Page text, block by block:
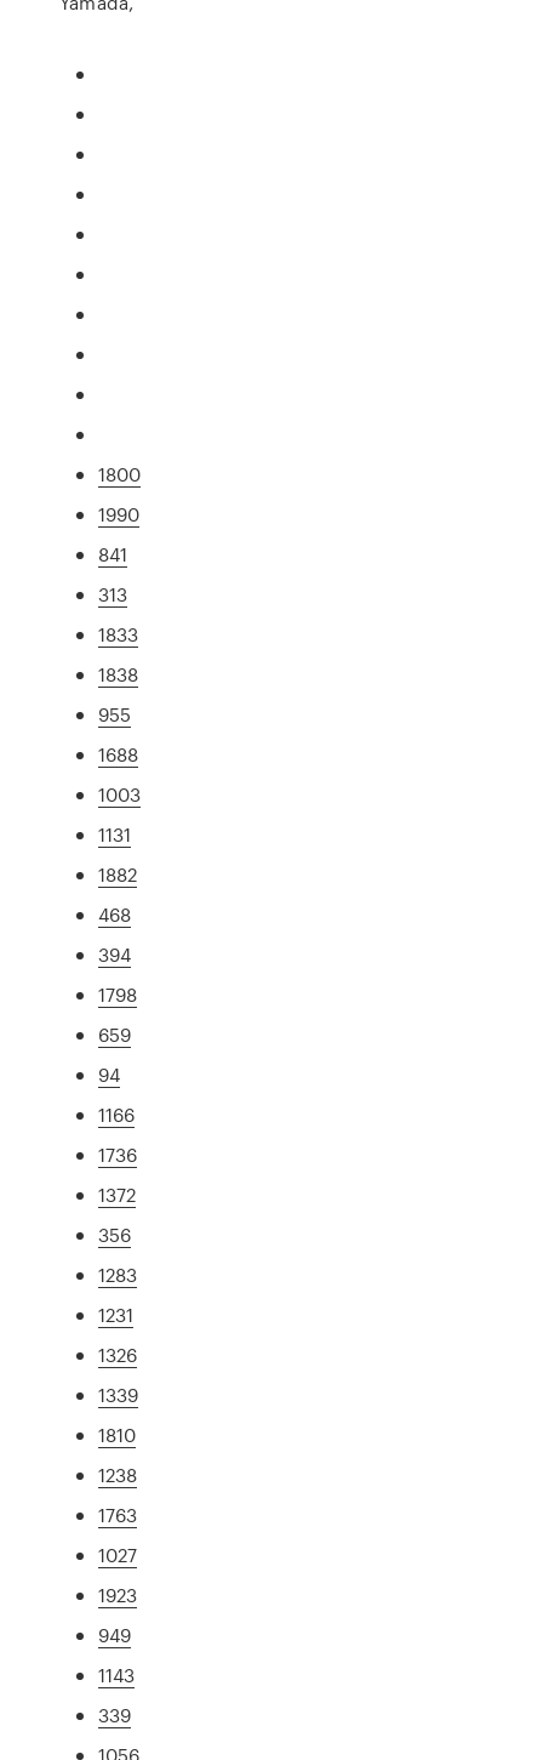
1800
1990
841
313
1833
1838
955
1688
1003
1131
1882
468
394
1798
659
94
1166
1736
1372
356
1283
1231
1326
1339
1810
1238
1763
1027
1923
949
1143
339
1056